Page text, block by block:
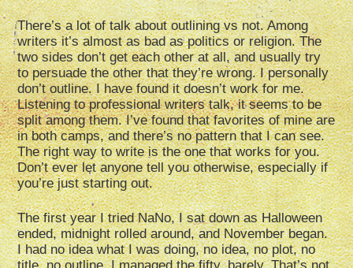
There’s a lot of talk about outlining vs not. Among
writers it’s almost as bad as politics or religion. The
two sides don’t get each other at all, and usually try
to persuade the other that they’re wrong. I personally
don’t outline. I have found it doesn’t work for me.
Listening to professional writers talk, it seems to be
split among them. I’ve found that favorites of mine are
in both camps, and there’s no pattern that I can see.
The right way to write is the one that works for you.
Don’t ever let anyone tell you otherwise, especially if
you’re just starting out.
The first year I tried NaNo, I sat down as Halloween
ended, midnight rolled around, and November began.
I had no idea what I was doing, no idea, no plot, no